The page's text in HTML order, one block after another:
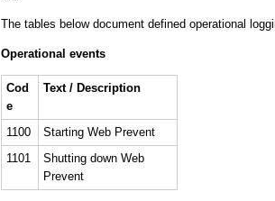
The tables below document defined operational
Operational events
Cod
e
Text / Description
1100
Starting Web Prevent
1101
Shutting down Web
Prevent